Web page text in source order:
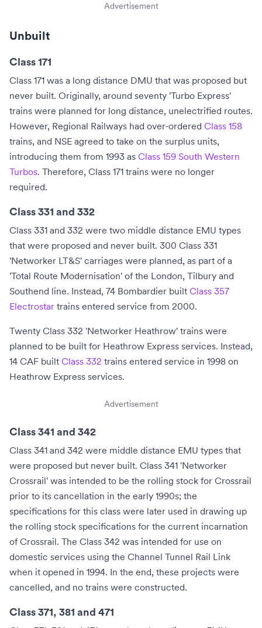
Advertisement
Unbuilt
Class 171
Class 171 was a long distance DMU that was proposed but
never built. Originally, around seventy 'Turbo Express'
trains were planned for long distance, unelectrified routes.
However, Regional Railways had over-ordered Class 158
trains, and NSE agreed to take on the surplus units,
introducing them from 1993 as Class 159 South Western
Turbos. Therefore, Class 171 trains were no longer
required.
Class 331 and 332
Class 331 and 332 were two middle distance EMU types
that were proposed and never built. 300 Class 331
'Networker LT&S' carriages were planned, as part of a
'Total Route Modernisation' of the London, Tilbury and
Southend line. Instead, 74 Bombardier built Class 357
Electrostar trains entered service from 2000.
Twenty Class 332 'Networker Heathrow' trains were
planned to be built for Heathrow Express services. Instead,
14 CAF built Class 332 trains entered service in 1998 on
Heathrow Express services.
Advertisement
Class 341 and 342
Class 341 and 342 were middle distance EMU types that
were proposed but never built. Class 341 'Networker
Crossrail' was intended to be the rolling stock for Crossrail
prior to its cancellation in the early 1990s; the
specifications for this class were later used in drawing up
the rolling stock specifications for the current incarnation
of Crossrail. The Class 342 was intended for use on
domestic services using the Channel Tunnel Rail Link
when it opened in 1994. In the end, these projects were
cancelled, and no trains were constructed.
Class 371, 381 and 471